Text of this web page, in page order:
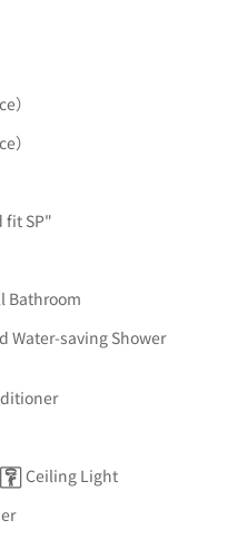
）
）
fit SP"
Bathroom
Water-saving Shower
Ceiling Light